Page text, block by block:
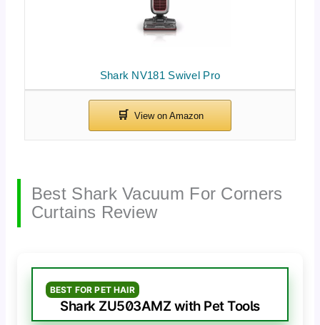
Shark NV181 Swivel Pro
Best Shark Vacuum For Corners
Curtains Review
BEST FOR PET HAIR
Shark ZU503AMZ with Pet Tools